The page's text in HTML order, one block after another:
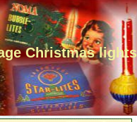
Christmas lights